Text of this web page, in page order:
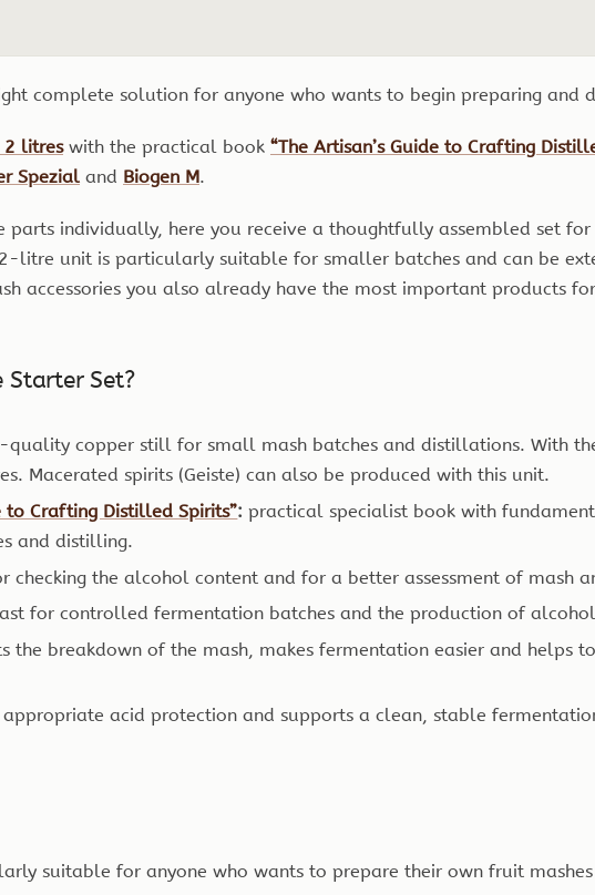
complete solution for anyone who wants to begin preparing and
2 litreswith the practical book “The Artisan’s Guide to Crafting
Spezial and Biogen M.
parts individually, here you receive a thoughtfully assembled set
2-litre unit is particularly suitable for smaller batches and can be
accessories you also already have the most important products
Set?
quality copper still for small mash batches and distillations. With
Macerated spirits (Geiste) can also be produced with this unit.
to Crafting Distilled Spirits”: practical specialist book with
and distilling.
checking the alcohol content and for a better assessment of mash
for controlled fermentation batches and the production of
the breakdown of the mash, makes fermentation easier and helps
appropriate acid protection and supports a clean, stable
suitable for anyone who wants to prepare their own fruit